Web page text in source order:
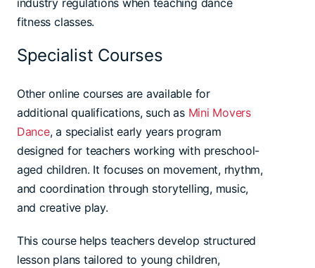
industry regulations when teaching dance
fitness classes.
Specialist Courses
Other online courses are available for
additional qualifications, such as Mini Movers
Dance, a specialist early years program
designed for teachers working with preschool-
aged children. It focuses on movement, rhythm,
and coordination through storytelling, music,
and creative play.
This course helps teachers develop structured
lesson plans tailored to young children,